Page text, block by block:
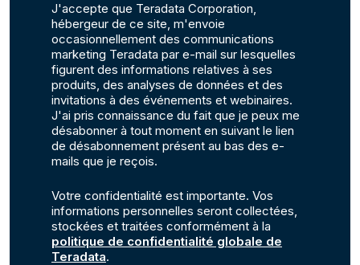
J'accepte que Teradata Corporation,
hébergeur de ce site, m'envoie
occasionnellement des communications
marketing Teradata par e-mail sur lesquelles
figurent des informations relatives à ses
produits, des analyses de données et des
invitations à des événements et webinaires.
J'ai pris connaissance du fait que je peux me
désabonner à tout moment en suivant le lien
de désabonnement présent au bas des e-
mails que je reçois.
Votre confidentialité est importante. Vos
informations personnelles seront collectées,
stockées et traitées conformément à la
politique de confidentialité globale de
Teradata.